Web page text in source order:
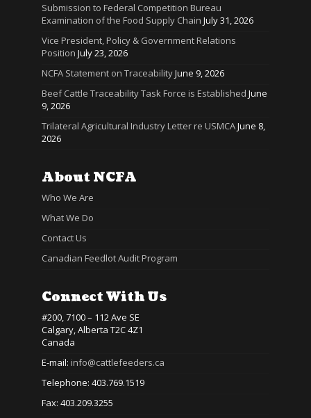
Submission to Federal Competition Bureau
Examination of the Food Supply Chain July 31, 2026
Vice President, Policy & Government Relations
Position July 23, 2026
NCFA Statement on TraceabilityJune 9, 2026
Beef Cattle Traceability Task Force is Established June
9, 2026
Trilateral Agricultural Industry Letter re USMCAJune 8,
2026
About NCFA
Who We Are
What We Do
Contact Us
Canadian Feedlot Audit Program
Connect With Us
#200, 7100 – 112 Ave SE
Calgary, Alberta T2C 4Z1
Canada
E-mail: info@cattlefeeders.ca
Telephone: 403.769.1519
Fax: 403.209.3255